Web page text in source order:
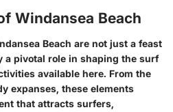
Windansea Beach
Beach are not just a feast
a pivotal role in shaping the surf
available here. From the
expanses, these elements
that attracts surfers,